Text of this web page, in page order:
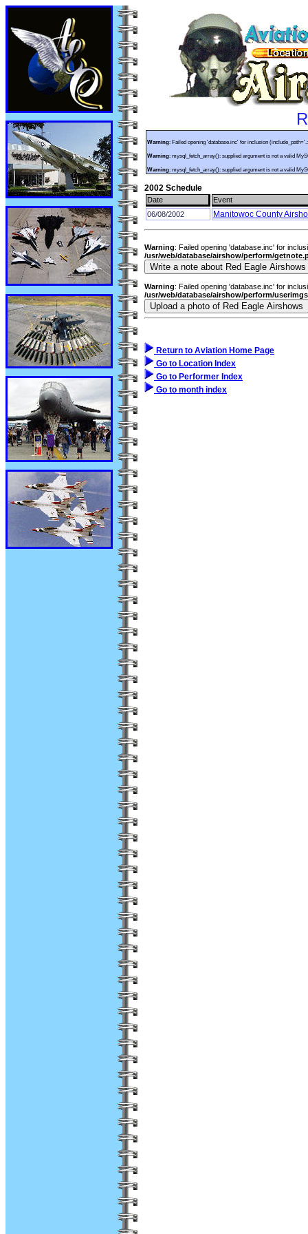
Warning: Failed opening 'database.inc' for inclusion
Warning: mysql_fetch_array(): supplied argument is not a valid
Warning: mysql_fetch_array(): supplied argument is not a valid
2002 Schedule
Date
Event
06/08/2002
Manitowoc County
Warning: Failed opening 'database.inc' for
/usr/web/database/airshow/perform/
Warning: Failed opening 'database.inc' for
/usr/web/database/airshow/perform/
Return to Aviation Home Page
Go to Location Index
Go to Performer Index
Go to month index